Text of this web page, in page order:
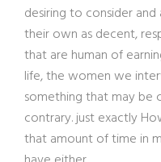
desiring to consider
their own as decent,
that are human of
life, the women we
something that may be
contrary. just exactly
that amount of time in